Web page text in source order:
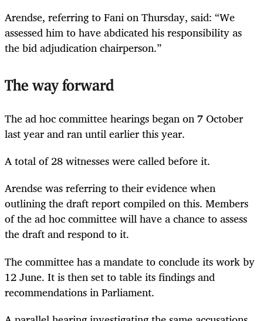
Arendse, referring to Fani on Thursday, said: “We
assessed him to have abdicated his responsibility as
the bid adjudication chairperson.”
The way forward
The ad hoc committee hearings began on 7 October
last year and ran until earlier this year.
A total of 28 witnesses were called before it.
Arendse was referring to their evidence when
outlining the draft report compiled on this. Members
of the ad hoc committee will have a chance to assess
the draft and respond to it.
The committee has a mandate to conclude its work by
12 June. It is then set to table its findings and
recommendations in Parliament.